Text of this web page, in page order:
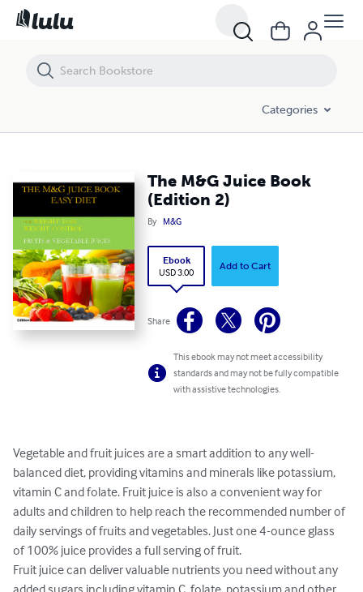
Categories
The M&G Juice Book
(Edition 2)
By M&G
Ebook
USD 3.00
Add to Cart
Share
This ebook may not meet accessibility
standards and may not be fully compatible
with assistive technologies.
Vegetable and fruit juices are a smart addition to any well-
balanced diet, providing vitamins and minerals like potassium,
vitamin C and folate. Fruit juice is also a convenient way for
adults and children to help reach the recommended number of
daily servings of fruits and vegetables. Just one 4-ounce glass
of 100% juice provides a full serving of fruit.
Fruit juice can deliver valuable nutrients you need without any
The M&G Juice Book (Edition 2)